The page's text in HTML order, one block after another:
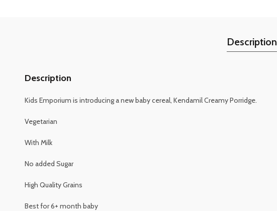
Description
Description
Kids Emporium is introducing a new baby cereal, Kendamil Creamy Porridge.
Vegetarian
With Milk
No added Sugar
High Quality Grains
Best for 6+ month baby